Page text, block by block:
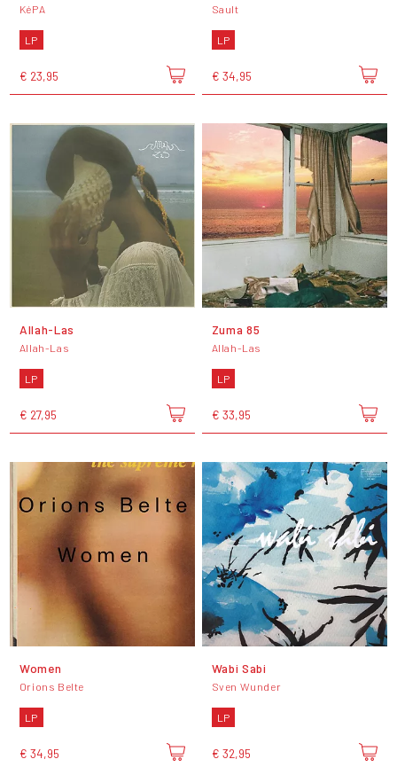
KéPA
LP
€ 23,95
Sault
LP
€ 34,95
Allah-Las
Allah-Las
LP
€ 27,95
Zuma 85
Allah-Las
LP
€ 33,95
Women
Orions Belte
LP
€ 34,95
Wabi Sabi
Sven Wunder
LP
€ 32,95